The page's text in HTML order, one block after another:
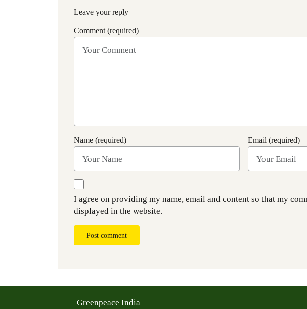
Leave your reply
Comment (required)
Name (required) Email (required)
I agree on providing my name, email and content so that my
displayed in the website.
Post comment
Greenpeace India